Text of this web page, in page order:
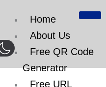
Home
About Us
Free QR Code
Generator
Free URL